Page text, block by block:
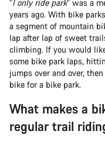
“I only ride park” was a
years ago. With bike
a segment of mountain
lap after lap of sweet
climbing. If you would
some bike park laps,
jumps over and over,
bike for a bike park.
What makes a
regular trail